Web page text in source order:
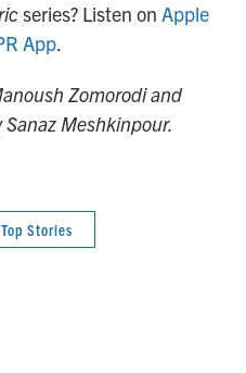
series? Listen on Apple
App.
Zomorodi and
Meshkinpour.
Stories